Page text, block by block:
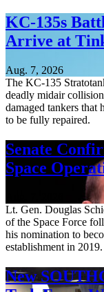
KC-135s
Arrive at
Aug. 7, 2026
The KC-135
deadly midair
damaged tankers that
to be fully repaired.
Senate
Space
Lt. Gen. Douglas
of the Space Force
his nomination to
establishment in 2019.
New